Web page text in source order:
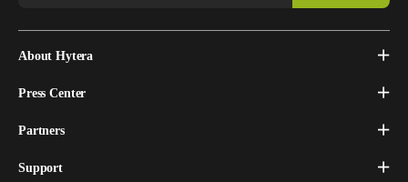
About Hytera
Press Center
Partners
Support